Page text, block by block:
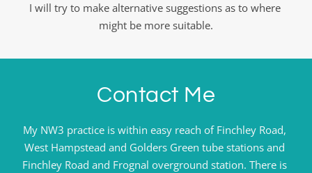
I will try to make alternative suggestions as to where
might be more suitable.
Contact Me
My NW3 practice is within easy reach of Finchley Road,
West Hampstead and Golders Green tube stations and
Finchley Road and Frognal overground station. There is